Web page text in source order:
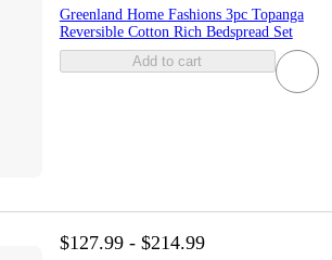
Greenland Home Fashions 3pc Topanga
Reversible Cotton Rich Bedspread Set
Add to cart
$127.99 - $214.99